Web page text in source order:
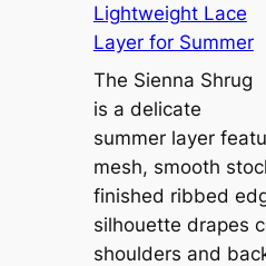
Lightweight Lace
Layer for Summer
The Sienna Shrug
is a delicate
summer layer
mesh, smooth
finished ribbed
silhouette drapes
shoulders and